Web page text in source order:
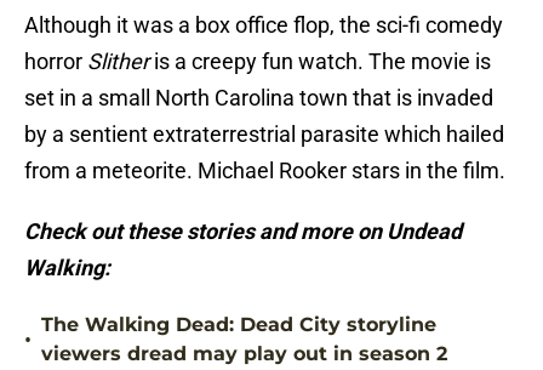
Although it was a box office flop, the sci-fi comedy
horror Slitheris a creepy fun watch. The movie is
set in a small North Carolina town that is invaded
by a sentient extraterrestrial parasite which hailed
from a meteorite. Michael Rooker stars in the film.
Check out these stories and more on Undead
Walking:
•
The Walking Dead: Dead City storyline
viewers dread may play out in season 2